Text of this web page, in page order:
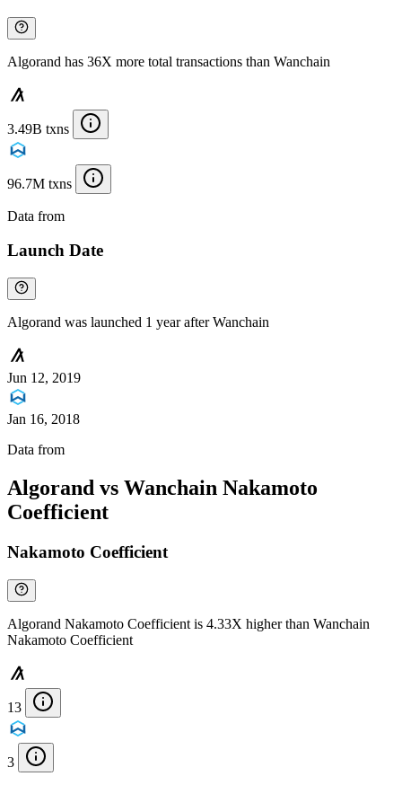
Algorand has 36X more total transactions than Wanchain
3.49B txns
96.7M txns
Data from
Launch Date
Algorand was launched 1 year after Wanchain
Jun 12, 2019
Jan 16, 2018
Data from
Algorand vs Wanchain Nakamoto
Coefficient
Nakamoto Coefficient
Algorand Nakamoto Coefficient is 4.33X higher than Wanchain
Nakamoto Coefficient
13
3